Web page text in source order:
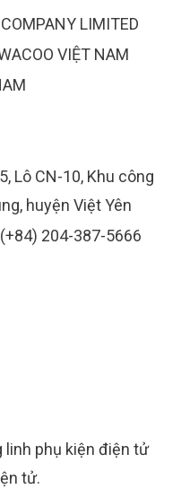
LIMITED
VIỆT NAM
Lô CN-10, Khu công
huyện Việt Yên
204-387-5666
linh phụ kiện điện tử
tử.